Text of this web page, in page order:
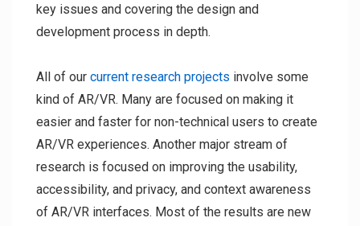
key issues and covering the design and
development process in depth.
All of our current research projects involve some
kind of AR/VR. Many are focused on making it
easier and faster for non-technical users to create
AR/VR experiences. Another major stream of
research is focused on improving the usability,
accessibility, and privacy, and context awareness
of AR/VR interfaces. Most of the results are new